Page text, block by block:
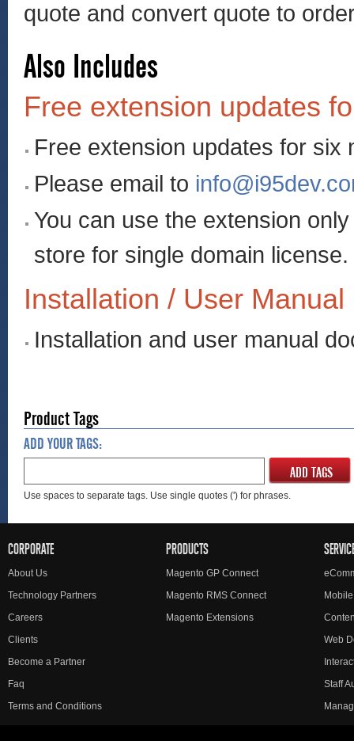
quote and convert quote to
Also Includes
Free extension updates
Free extension updates for six
Please email to
You can use the extension
store for single domain license.
Installation / User Manual
Installation and user manual
Product Tags
ADD YOUR TAGS:
ADD TAGS
Use spaces to separate tags. Use single quotes (') for phrases.
CORPORATE
About Us
Technology Partners
Careers
Clients
Become a Partner
Faq
Terms and Conditions
PRODUCTS
Magento GP Connect
Magento RMS Connect
Magento Extensions
Web
Staff